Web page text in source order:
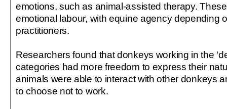
emotions, such as animal-assisted therapy.
emotional labour, with equine agency depending
practitioners.
Researchers found that donkeys working in the
categories had more freedom to express their
animals were able to interact with other donkeys
to choose not to work.